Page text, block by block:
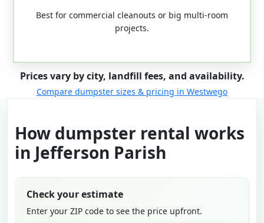
Best for commercial cleanouts or big multi-room
projects.
Prices vary by city, landfill fees, and availability.
Compare dumpster sizes & pricing in Westwego
How dumpster rental works
in Jefferson Parish
Check your estimate
Enter your ZIP code to see the price upfront.